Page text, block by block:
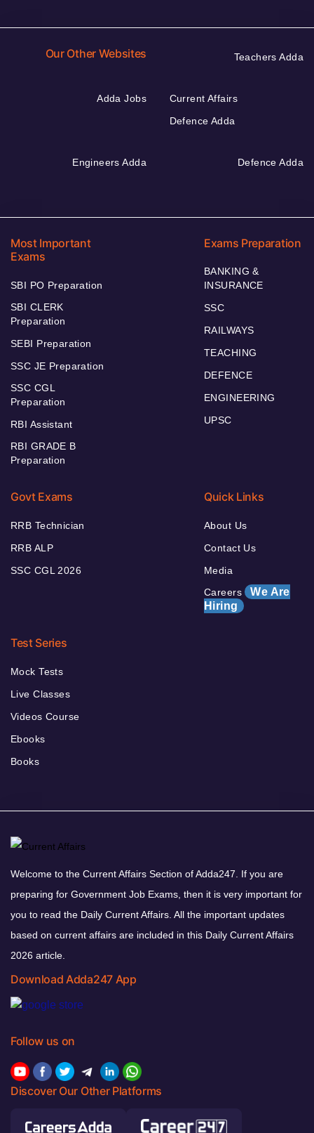
Our Other Websites Teachers Adda
Adda Jobs
Current Affairs
Defence Adda
Engineers Adda Defence Adda
Most Important
Exams
SBI PO Preparation
SBI CLERK
Preparation
SEBI Preparation
SSC JE Preparation
SSC CGL
Preparation
RBI Assistant
RBI GRADE B
Preparation
Exams Preparation
BANKING &
INSURANCE
SSC
RAILWAYS
TEACHING
DEFENCE
ENGINEERING
UPSC
Govt Exams
RRB Technician
RRB ALP
SSC CGL 2026
Quick Links
About Us
Contact Us
Media
Careers We Are
Hiring
Test Series
Mock Tests
Live Classes
Videos Course
Ebooks
Books
Welcome to the Current Affairs Section of Adda247. If you are
preparing for Government Job Exams, then it is very important for
you to read the Daily Current Affairs. All the important updates
based on current affairs are included in this Daily Current Affairs
2026 article.
Download Adda247 App
Follow us on
Discover Our Other Platforms